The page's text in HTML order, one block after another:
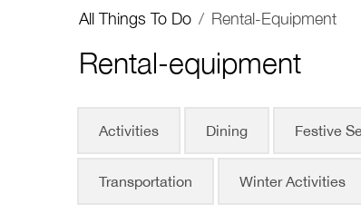
All Things To Do / Rental-Equipment
Rental-equipment
Activities Dining Festive
Transportation Winter Activities